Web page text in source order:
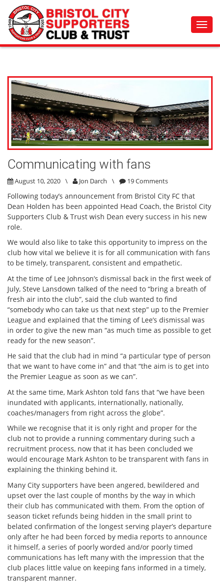
Communicating with fans
August 10, 2020 \ Jon Darch \ 19 Comments
Following today’s announcement from Bristol City FC that
Dean Holden has been appointed Head Coach, the Bristol City
Supporters Club & Trust wish Dean every success in his new
role.
We would also like to take this opportunity to impress on the
club how vital we believe it is for all communication with fans
to be timely, transparent, consistent and empathetic.
At the time of Lee Johnson’s dismissal back in the first week of
July, Steve Lansdown talked of the need to “bring a breath of
fresh air into the club”, said the club wanted to find
“somebody who can take us that next step” up to the Premier
League and explained that the timing of Lee’s dismissal was
in order to give the new man “as much time as possible to get
ready for the new season”.
He said that the club had in mind “a particular type of person
that we want to have come in” and that “the aim is to get into
the Premier League as soon as we can”.
At the same time, Mark Ashton told fans that “we have been
inundated with applicants, internationally, nationally,
coaches/managers from right across the globe”.
While we recognise that it is only right and proper for the
club not to provide a running commentary during such a
recruitment process, now that it has been concluded we
would encourage Mark Ashton to be transparent with fans in
explaining the thinking behind it.
Many City supporters have been angered, bewildered and
upset over the last couple of months by the way in which
their club has communicated with them. From the option of
season ticket refunds being hidden in the small print to
belated confirmation of the longest serving player’s departure
only after he had been forced by media reports to announce
it himself, a series of poorly worded and/or poorly timed
communications has left many with the impression that the
club places little value on keeping fans informed in a timely,
transparent manner.